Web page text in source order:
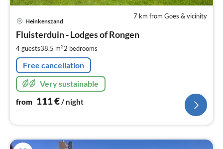
7 km from Goes & vicinity
Heinkenszand
Fluisterduin - Lodges of Rongen
4 guests38.5 m22 bedrooms
Free cancellation
Very sustainable
from 111€/ night